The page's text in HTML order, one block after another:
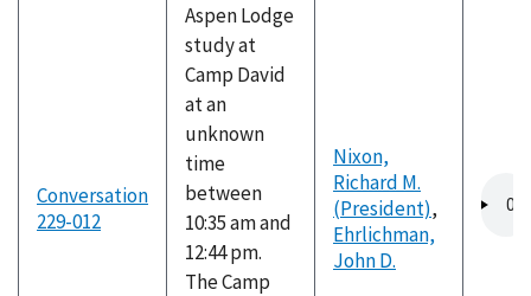
Conversation
229-012
Aspen Lodge
study at
Camp David
at an
unknown
time
between
10:35 am and
12:44 pm.
The Camp
Nixon,
Richard M.
(President),
Ehrlichman,
John D.
file